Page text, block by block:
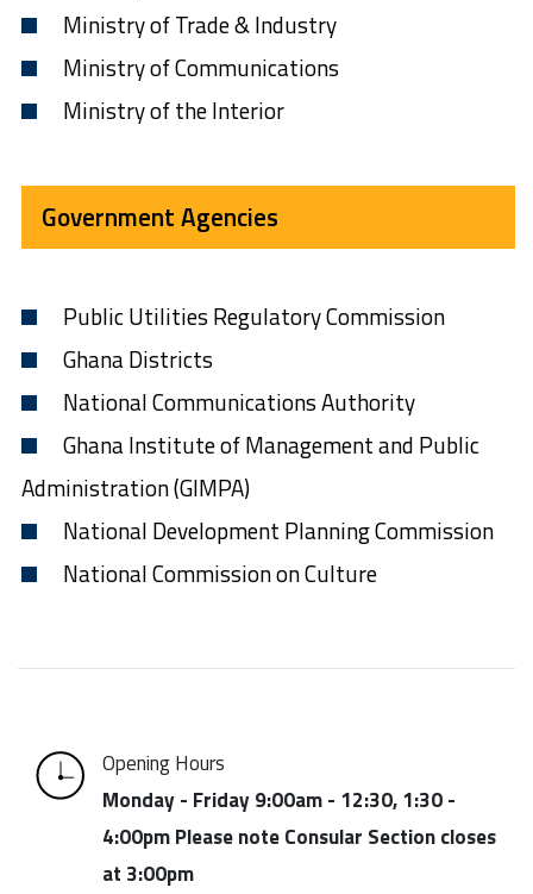
Ministry of Trade & Industry
Ministry of Communications
Ministry of the Interior
Government Agencies
Public Utilities Regulatory Commission
Ghana Districts
National Communications Authority
Ghana Institute of Management and Public
Administration (GIMPA)
National Development Planning Commission
National Commission on Culture
Opening Hours
Monday - Friday 9:00am - 12:30, 1:30 -
4:00pm Please note Consular Section closes
at 3:00pm